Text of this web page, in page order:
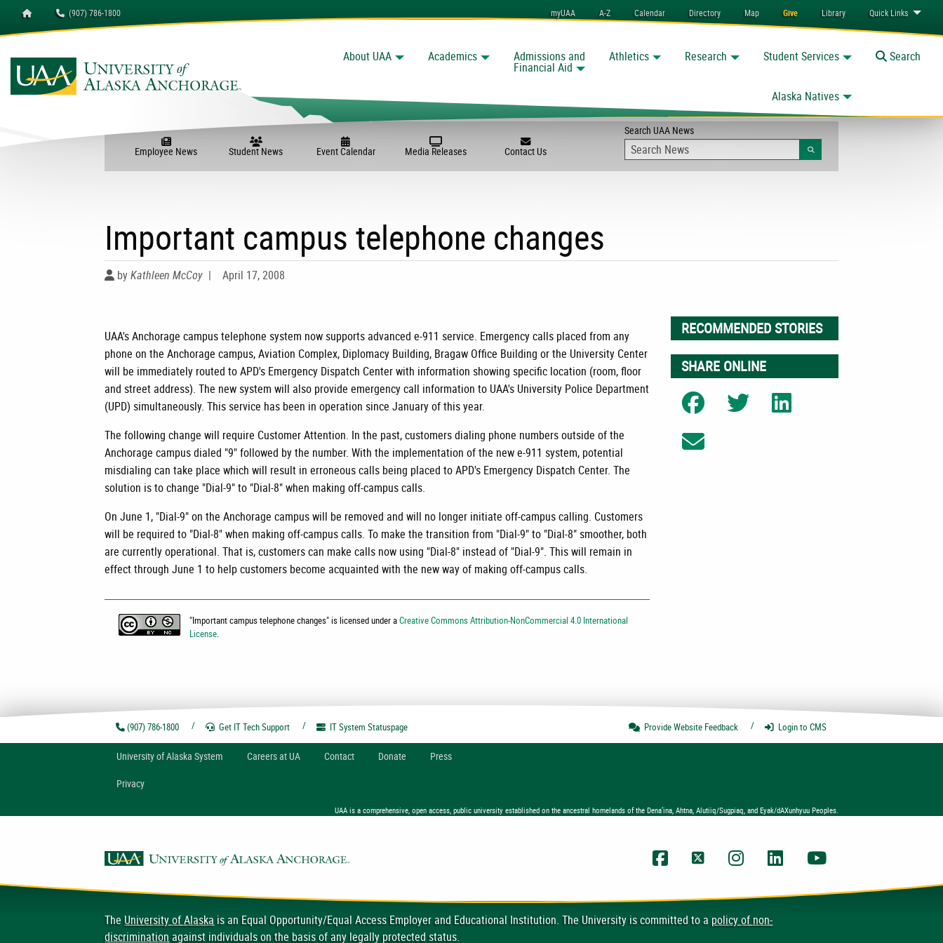
Homepage (907) 786-1800 myUAA A-Z Calendar Directory Map Give Library QuickLinks
About UAA Academics Admissions and
Financial Aid
Athletics Research Student Services
Alaska Natives
Toggle
Search
Search
Employee News Student News Event Calendar Media Releases Contact Us
Search UAA News
Important campus telephone changes
byKathleen McCoy | April 17, 2008
UAA's Anchorage campus telephone system now supports advanced e-911 service. Emergency calls placed from any
phone on the Anchorage campus, Aviation Complex, Diplomacy Building, Bragaw Office Building or the University Center
will be immediately routed to APD's Emergency Dispatch Center with information showing specific location (room, floor
and street address). The new system will also provide emergency call information to UAA's University Police Department
(UPD) simultaneously. This service has been in operation since January of this year.
The following change will require Customer Attention. In the past, customers dialing phone numbers outside of the
Anchorage campus dialed "9" followed by the number. With the implementation of the new e-911 system, potential
misdialing can take place which will result in erroneous calls being placed to APD's Emergency Dispatch Center. The
solution is to change "Dial-9" to "Dial-8" when making off-campus calls.
On June 1, "Dial-9" on the Anchorage campus will be removed and will no longer initiate off-campus calling. Customers
will be required to "Dial-8" when making off-campus calls. To make the transition from "Dial-9" to "Dial-8" smoother, both
are currently operational. That is, customers can make calls now using "Dial-8" instead of "Dial-9". This will remain in
effect through June 1 to help customers become acquainted with the new way of making off-campus calls.
"Important campus telephone changes" is licensed under aCreative Commons Attribution-NonCommercial 4.0 International
License.
RECOMMENDED STORIES
SHARE ONLINE
Share on Facebook
Share on TwitterShare on LinkedIn
Share on Email
(907) 786-1800 Get IT TechSupport IT SystemStatuspage Provide Website Feedback Loginto CMS
University ofAlaska System Careers at UA Contact Donate Press
Privacy
UAA is a comprehensive, open access, public university established on the ancestral homelands of the Dena’ina, Ahtna, Alutiiq/Sugpiaq, and Eyak/dAXunhyuu Peoples.
UAA Facebook
UAA TwitterUAA Instagram
UAA LinkedInUAA YouTube
TheUniversity of Alaskais an Equal Opportunity/Equal Access Employer and Educational Institution. The University is committed to apolicy of non-
discriminationagainst individuals on the basis of any legally protected status.